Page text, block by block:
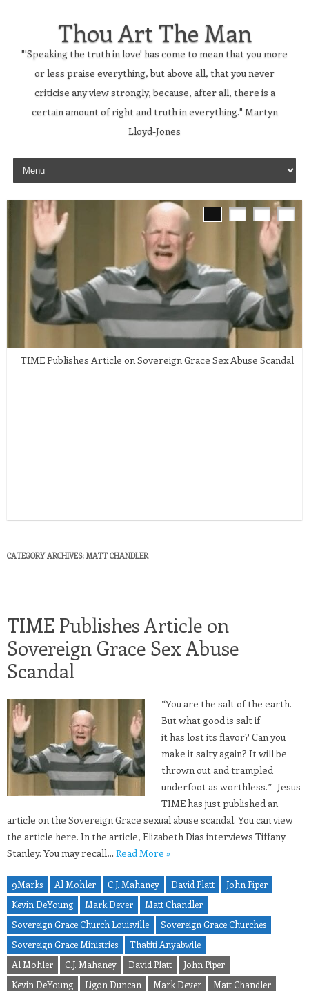
Thou Art The Man
"'Speaking the truth in love' has come to mean that you more
or less praise everything, but above all, that you never
criticise any view strongly, because, after all, there is a
certain amount of right and truth in everything." Martyn
Lloyd-Jones
Skip to content
TIME Publishes Article on Sovereign Grace Sex Abuse Scandal
CATEGORY ARCHIVES: MATT CHANDLER
TIME Publishes Article on
Sovereign Grace Sex Abuse
Scandal
“You are the salt of the earth.
But what good is salt if
it has lost its flavor? Can you
make it salty again? It will be
thrown out and trampled
underfoot as worthless.” -Jesus
TIME has just published an
article on the Sovereign Grace sexual abuse scandal. You can view
the article here. In the article, Elizabeth Dias interviews Tiffany
Stanley. You may recall… Read More »
9Marks Al Mohler C.J. Mahaney David Platt
John Piper
Kevin DeYoung
Mark Dever
Matt Chandler
Sovereign Grace Church Louisville
Sovereign Grace Churches
Sovereign Grace Ministries
Thabiti Anyabwile
Al Mohler
C.J. Mahaney David Platt
John Piper
Kevin DeYoung
Ligon Duncan Mark Dever
Matt Chandler